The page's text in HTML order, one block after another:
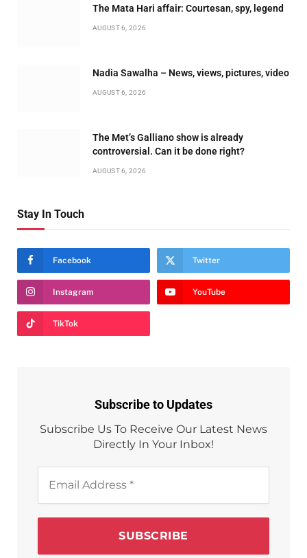
The Mata Hari affair: Courtesan, spy, legend
AUGUST 6, 2026
Nadia Sawalha – News, views, pictures, video
AUGUST 6, 2026
The Met’s Galliano show is already
controversial. Can it be done right?
AUGUST 6, 2026
Stay In Touch
Facebook Twitter
Instagram YouTube
TikTok
Subscribe to Updates
Subscribe Us To Receive Our Latest News
Directly In Your Inbox!
Address